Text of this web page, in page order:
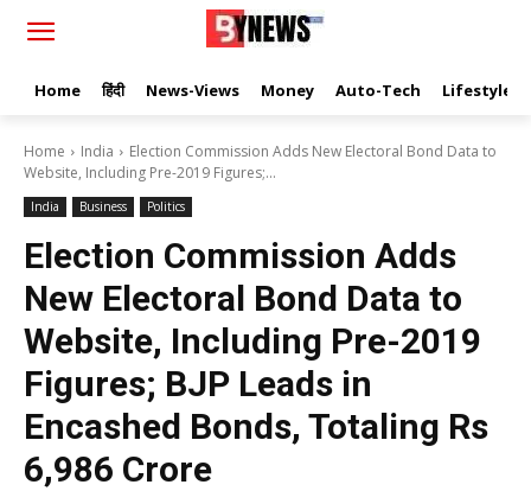
Home हिंदी News-Views Money Auto-Tech Lifestyle
Home India
Election Commission Adds New Electoral Bond Data to
Website, Including Pre-2019 Figures;...
India Business Politics
Election Commission Adds
New Electoral Bond Data to
Website, Including Pre-2019
Figures; BJP Leads in
Encashed Bonds, Totaling Rs
6,986 Crore